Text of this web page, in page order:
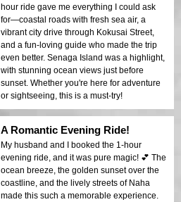
hour ride gave me everything I could ask
for—coastal roads with fresh sea air, a
vibrant city drive through Kokusai Street,
and a fun-loving guide who made the trip
even better. Senaga Island was a highlight,
with stunning ocean views just before
sunset. Whether you're here for adventure
or sightseeing, this is a must-try!
A Romantic Evening Ride!
My husband and I booked the 1-hour
evening ride, and it was pure magic! 💕 The
ocean breeze, the golden sunset over the
coastline, and the lively streets of Naha
made this such a memorable experience.